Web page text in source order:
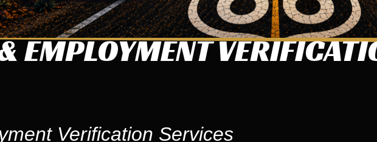
EMPLOYMENT
Verification Services